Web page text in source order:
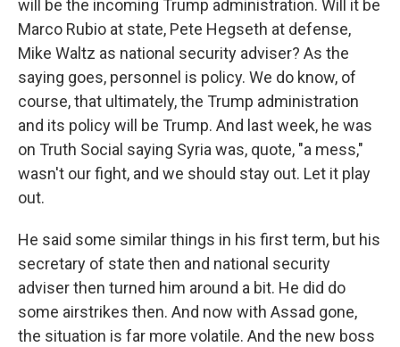
will be the incoming Trump administration. Will it be
Marco Rubio at state, Pete Hegseth at defense,
Mike Waltz as national security adviser? As the
saying goes, personnel is policy. We do know, of
course, that ultimately, the Trump administration
and its policy will be Trump. And last week, he was
on Truth Social saying Syria was, quote, "a mess,"
wasn't our fight, and we should stay out. Let it play
out.
He said some similar things in his first term, but his
secretary of state then and national security
adviser then turned him around a bit. He did do
some airstrikes then. And now with Assad gone,
the situation is far more volatile. And the new boss